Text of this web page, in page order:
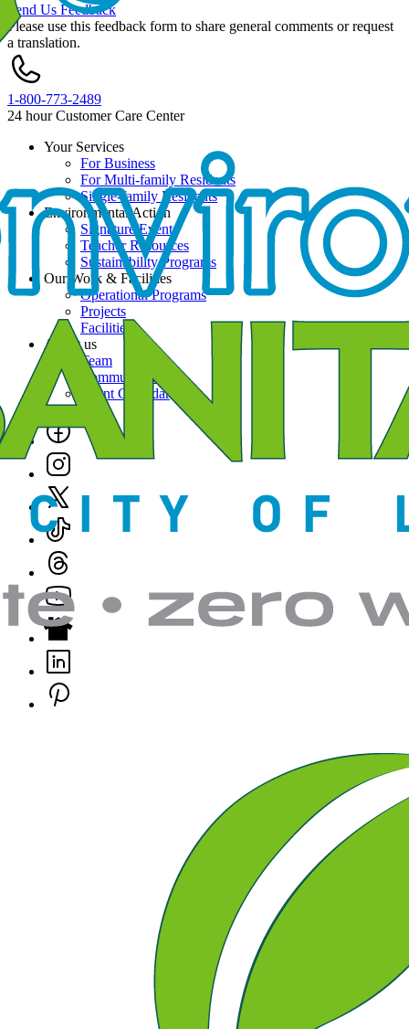
Send Us Feedback
Please use this feedback form to share general comments or request
a translation.
1-800-773-2489
24 hour Customer Care Center
Footer
Your Services
For Business
For Multi-family Residents
Single-family Residents
Environmental Action
Signature Events
Teacher Resources
Sustainability Programs
Our Work & Facilities
Operational Programs
Projects
Facilities
About us
Team
Community News
Event Calendar
Social
Links